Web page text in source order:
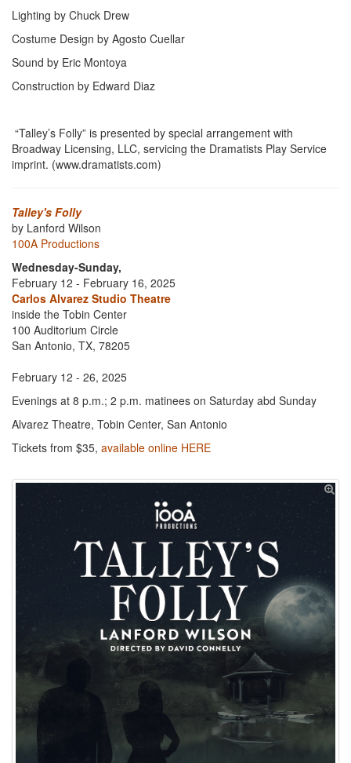
Lighting by Chuck Drew
Costume Design by Agosto Cuellar
Sound by Eric Montoya
Construction by Edward Diaz
“Talley’s Folly” is presented by special arrangement with
Broadway Licensing, LLC, servicing the Dramatists Play Service
imprint. (www.dramatists.com)
Talley's Folly
by Lanford Wilson
100A Productions
Wednesday-Sunday,
February 12 - February 16, 2025
Carlos Alvarez Studio Theatre
inside the Tobin Center
100 Auditorium Circle
San Antonio, TX, 78205
February 12 - 26, 2025
Evenings at 8 p.m.; 2 p.m. matinees on Saturday abd Sunday
Alvarez Theatre, Tobin Center, San Antonio
Tickets from $35, available online HERE